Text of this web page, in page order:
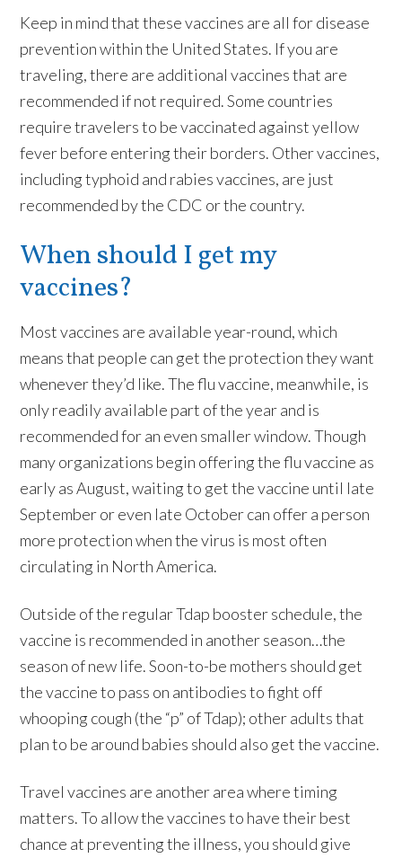
Keep in mind that these vaccines are all for disease
prevention within the United States. If you are
traveling, there are additional vaccines that are
recommended if not required. Some countries
require travelers to be vaccinated against yellow
fever before entering their borders. Other vaccines,
including typhoid and rabies vaccines, are just
recommended by the CDC or the country.
When should I get my
vaccines?
Most vaccines are available year-round, which
means that people can get the protection they want
whenever they’d like. The flu vaccine, meanwhile, is
only readily available part of the year and is
recommended for an even smaller window. Though
many organizations begin offering the flu vaccine as
early as August, waiting to get the vaccine until late
September or even late October can offer a person
more protection when the virus is most often
circulating in North America.
Outside of the regular Tdap booster schedule, the
vaccine is recommended in another season…the
season of new life. Soon-to-be mothers should get
the vaccine to pass on antibodies to fight off
whooping cough (the “p” of Tdap); other adults that
plan to be around babies should also get the vaccine.
Travel vaccines are another area where timing
matters. To allow the vaccines to have their best
chance at preventing the illness, you should give